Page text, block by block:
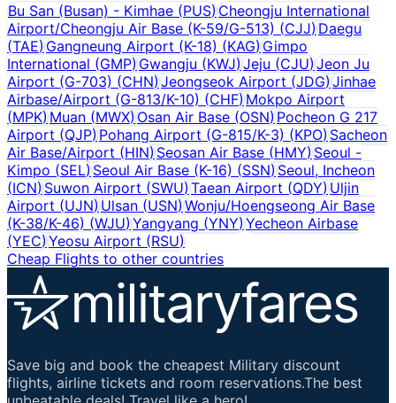
Bu San (Busan) - Kimhae (PUS)Cheongju International
Airport/Cheongju Air Base (K-59/G-513) (CJJ)Daegu
(TAE)Gangneung Airport (K-18) (KAG) Gimpo
International (GMP)Gwangju (KWJ) Jeju (CJU)Jeon Ju
Airport (G-703) (CHN)Jeongseok Airport (JDG) Jinhae
Airbase/Airport (G-813/K-10) (CHF)Mokpo Airport
(MPK)Muan (MWX) Osan Air Base (OSN) Pocheon G 217
Airport (QJP)Pohang Airport (G-815/K-3) (KPO) Sacheon
Air Base/Airport (HIN)Seosan Air Base (HMY) Seoul -
Kimpo (SEL)Seoul Air Base (K-16) (SSN) Seoul, Incheon
(ICN)Suwon Airport (SWU) Taean Airport (QDY) Uljin
Airport (UJN)Ulsan (USN) Wonju/Hoengseong Air Base
(K-38/K-46) (WJU)Yangyang (YNY) Yecheon Airbase
(YEC)Yeosu Airport (RSU)
Cheap Flights to other countries
Save big and book the cheapest Military discount
flights, airline tickets and room reservations.The best